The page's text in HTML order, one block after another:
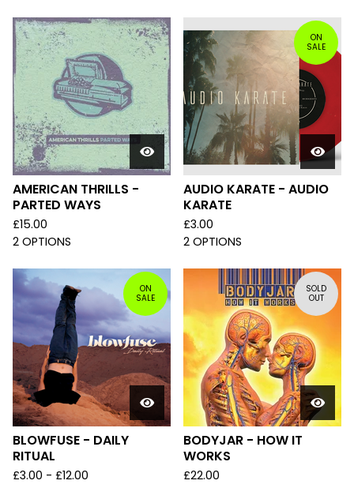
AMERICAN THRILLS -
PARTED WAYS
£15.00
2 OPTIONS
ON
SALE
AUDIO KARATE - AUDIO
KARATE
£3.00
2 OPTIONS
ON
SALE
BLOWFUSE - DAILY
RITUAL
£3.00 - £12.00
SOLD
OUT
BODYJAR - HOW IT
WORKS
£22.00